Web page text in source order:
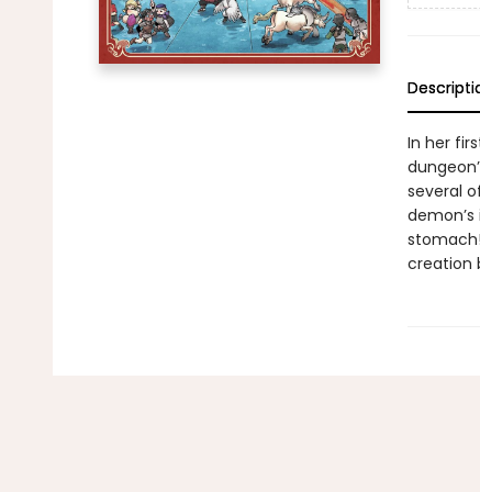
In her
several
creation